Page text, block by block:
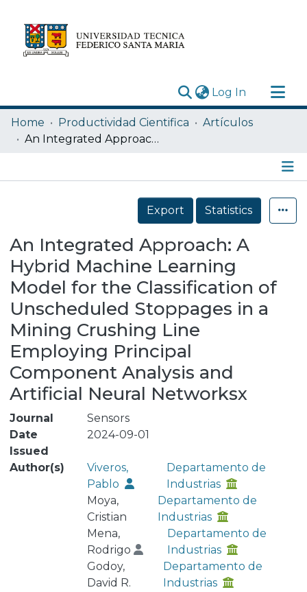
Log In (current)
Research Outputs
Statistics
Home Productividad Cientifica
Artículos
An Integrated Approach: A Hybrid Machine Learning Model for the Classification of Unscheduled Stoppages in a Mining Crushing Line Employing Principal Component Analysis and Artificial Neural Networksx
Details
Export
Statistics
An Integrated Approach: A
Hybrid Machine Learning
Model for the Classification of
Unscheduled Stoppages in a
Mining Crushing Line
Employing Principal
Component Analysis and
Artificial Neural Networksx
Journal
Sensors
Date
Issued
2024-09-01
Author(s)
Viveros,
Pablo
Departamento de
Industrias
Moya,
Cristian
Departamento de
Industrias
Mena,
Rodrigo
Departamento de
Industrias
Godoy,
David R.
Departamento de
Industrias